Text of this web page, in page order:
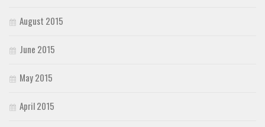
August 2015
June 2015
May 2015
April 2015